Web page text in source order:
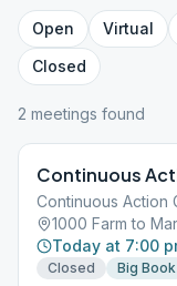
Open Virtual
Closed
2 meetings found
Continuous
Continuous Action
1000 Farm to
Today at 7:00
Closed
Big Book